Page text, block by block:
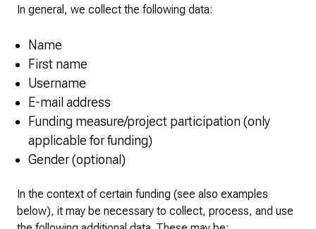
In general, we collect the following data:
Name
First name
Username
E-mail address
Funding measure/project participation (only
applicable for funding)
Gender (optional)
In the context of certain funding (see also examples
below), it may be necessary to collect, process, and use